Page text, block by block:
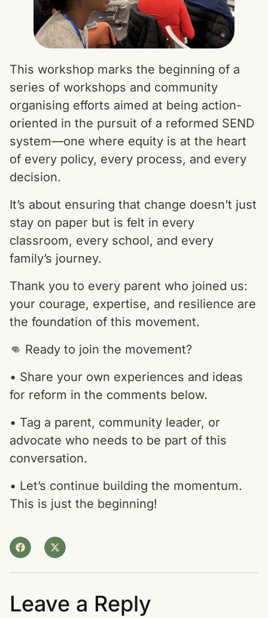
This workshop marks the beginning of a
series of workshops and community
organising efforts aimed at being action-
oriented in the pursuit of a reformed SEND
system—one where equity is at the heart
of every policy, every process, and every
decision.
It’s about ensuring that change doesn’t just
stay on paper but is felt in every
classroom, every school, and every
family’s journey.
Thank you to every parent who joined us:
your courage, expertise, and resilience are
the foundation of this movement.
👊 Ready to join the movement?
• Share your own experiences and ideas
for reform in the comments below.
• Tag a parent, community leader, or
advocate who needs to be part of this
conversation.
• Let’s continue building the momentum.
This is just the beginning!
Leave a Reply